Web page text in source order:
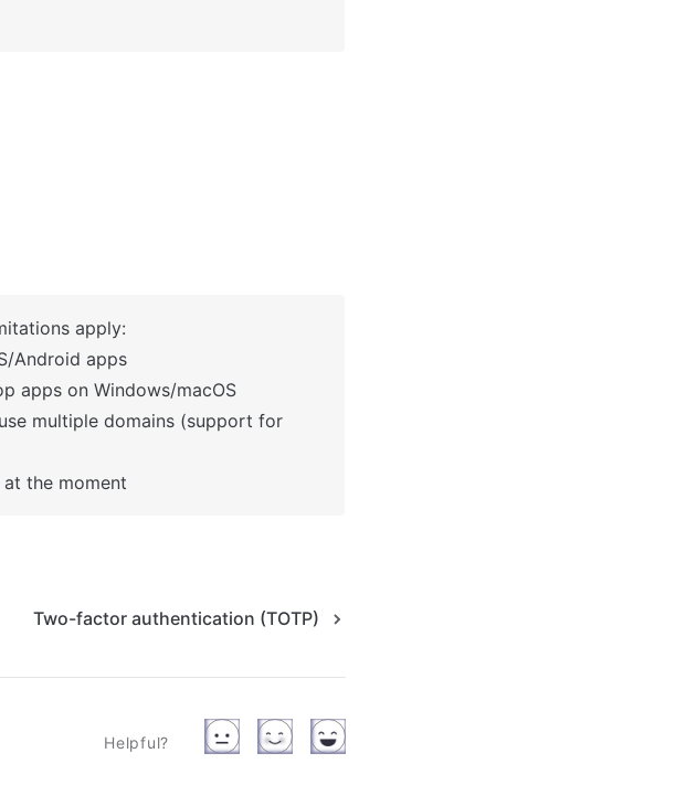
apply:
Android apps
apps on Windows/macOS
the moment
Two-factor authentication (TOTP)
Helpful?